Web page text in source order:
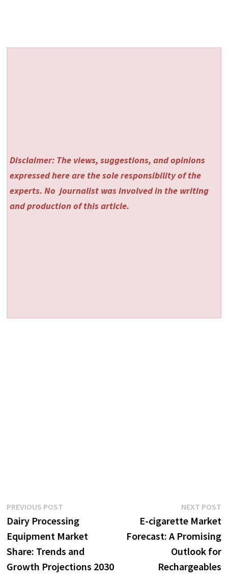
Disclaimer: The views, suggestions, and opinions
expressed here are the sole responsibility of the
experts. No journalist was involved in the writing
and production of this article.
Post
navigation
PREVIOUS POSTPrevious
post:
Dairy Processing
Equipment Market
Share: Trends and
Growth Projections 2030
NEXT POST
E-cigarette Market
Forecast: A Promising
Outlook for
Rechargeables